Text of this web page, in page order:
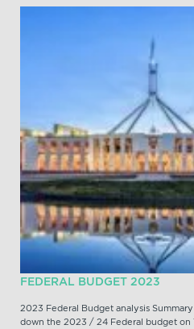
FEDERAL BUDGET 2023
2023 Federal Budget analysis
down the 2023 / 24 Federal budget on